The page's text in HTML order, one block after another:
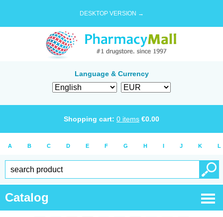
DESKTOP VERSION →
Language & Currency
Shopping cart: 0 items €0.00
A B C D E F G H I J K L
Catalog